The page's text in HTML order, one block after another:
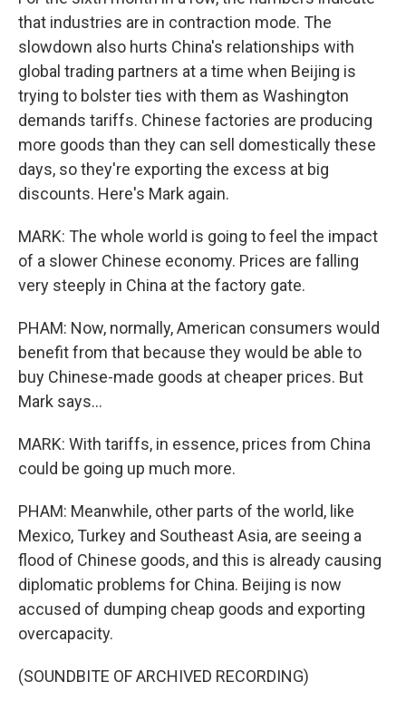
that industries are in contraction mode. The
slowdown also hurts China's relationships with
global trading partners at a time when Beijing is
trying to bolster ties with them as Washington
demands tariffs. Chinese factories are producing
more goods than they can sell domestically these
days, so they're exporting the excess at big
discounts. Here's Mark again.
MARK: The whole world is going to feel the impact
of a slower Chinese economy. Prices are falling
very steeply in China at the factory gate.
PHAM: Now, normally, American consumers would
benefit from that because they would be able to
buy Chinese-made goods at cheaper prices. But
Mark says...
MARK: With tariffs, in essence, prices from China
could be going up much more.
PHAM: Meanwhile, other parts of the world, like
Mexico, Turkey and Southeast Asia, are seeing a
flood of Chinese goods, and this is already causing
diplomatic problems for China. Beijing is now
accused of dumping cheap goods and exporting
overcapacity.
(SOUNDBITE OF ARCHIVED RECORDING)